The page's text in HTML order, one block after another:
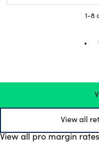
1-8
View all
View all pro margin rates